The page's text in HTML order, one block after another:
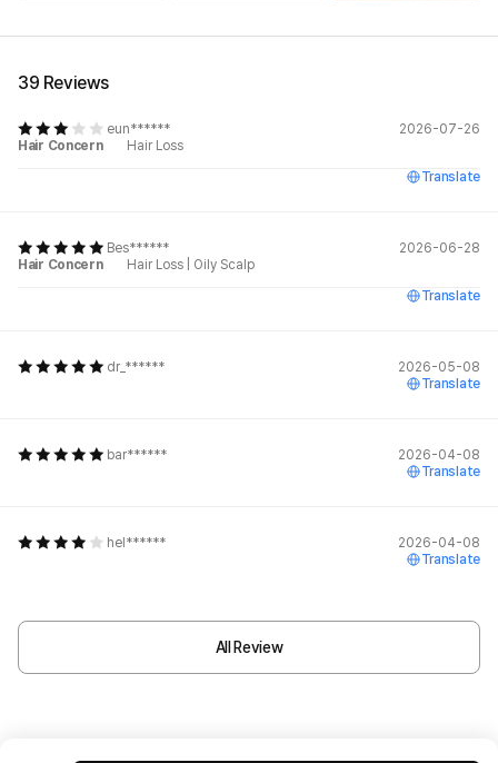
39 Reviews
eun******
2026-07-26
Hair Concern
Hair Loss
Translate
Bes******
2026-06-28
Hair Concern
Hair Loss
Oily Scalp
Translate
dr_******
2026-05-08
Translate
bar******
2026-04-08
Translate
hel******
2026-04-08
Translate
All Review